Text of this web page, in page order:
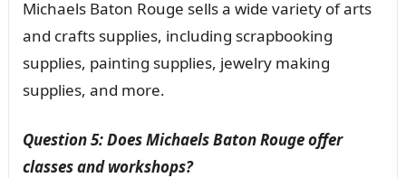
Michaels Baton Rouge sells a wide variety of arts
and crafts supplies, including scrapbooking
supplies, painting supplies, jewelry making
supplies, and more.
Question 5: Does Michaels Baton Rouge offer
classes and workshops?